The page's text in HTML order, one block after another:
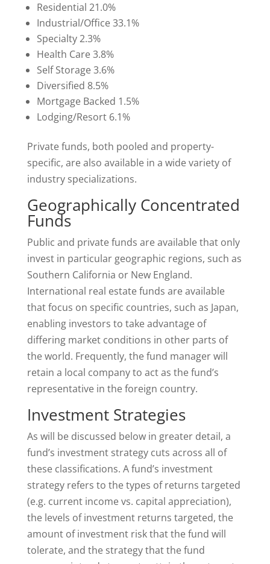
Residential 21.0%
Industrial/Office 33.1%
Specialty 2.3%
Health Care 3.8%
Self Storage 3.6%
Diversified 8.5%
Mortgage Backed 1.5%
Lodging/Resort 6.1%
Private funds, both pooled and property-
specific, are also available in a wide variety of
industry specializations.
Geographically Concentrated
Funds
Public and private funds are available that only
invest in particular geographic regions, such as
Southern California or New England.
International real estate funds are available
that focus on specific countries, such as Japan,
enabling investors to take advantage of
differing market conditions in other parts of
the world. Frequently, the fund manager will
retain a local company to act as the fund’s
representative in the foreign country.
Investment Strategies
As will be discussed below in greater detail, a
fund’s investment strategy cuts across all of
these classifications. A fund’s investment
strategy refers to the types of returns targeted
(e.g. current income vs. capital appreciation),
the levels of investment returns targeted, the
amount of investment risk that the fund will
tolerate, and the strategy that the fund